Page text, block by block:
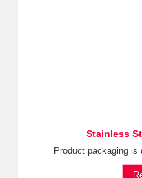
Stainless
Product packaging is